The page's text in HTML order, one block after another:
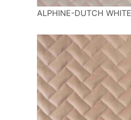
ALPHINE-DUTCH WHITE